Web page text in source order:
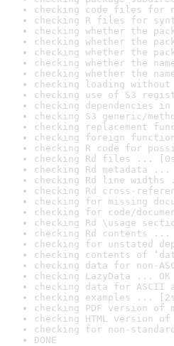
checking code files for
checking R files for
checking whether the
checking whether the
checking whether the
checking whether the
checking whether the
checking loading
checking use of S3
checking dependencies
checking S3 generic/
checking replacement
checking foreign
checking R code for
checking Rd files ...
checking Rd metadata ...
checking Rd line widths
checking Rd cross-
checking for missing
checking for code/
checking Rd \usage
checking Rd contents ...
checking for unstated
checking contents of
checking data for non-
checking LazyData ... OK
checking data for ASCII
checking examples ...
checking PDF version of
checking HTML version
checking for non-
DONE